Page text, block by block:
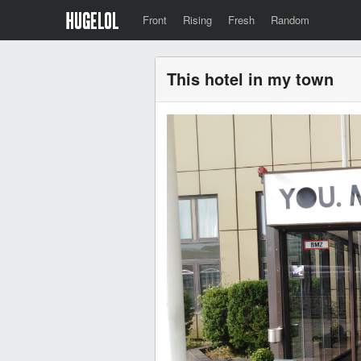
Front Rising Fresh Random
This hotel in my town